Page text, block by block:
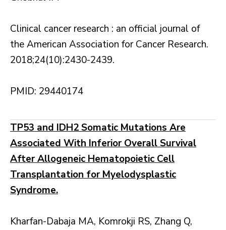
Clinical cancer research : an official journal of
the American Association for Cancer Research.
2018;24(10):2430-2439.
PMID: 29440174
TP53 and IDH2 Somatic Mutations Are
Associated With Inferior Overall Survival
After Allogeneic Hematopoietic Cell
Transplantation for Myelodysplastic
Syndrome.
Kharfan-Dabaja MA, Komrokji RS, Zhang Q,